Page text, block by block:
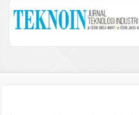
Main
Navigation